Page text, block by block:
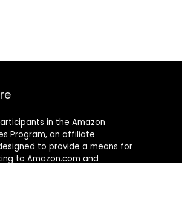
in the Amazon
Program, an affiliate
to provide a means for
to Amazon.com and